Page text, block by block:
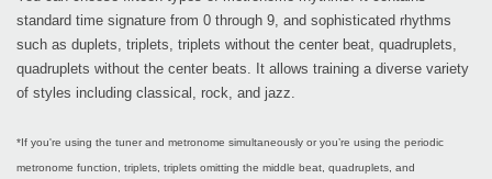
standard time signature from 0 through 9, and sophisticated rhythms
such as duplets, triplets, triplets without the center beat, quadruplets,
quadruplets without the center beats. It allows training a diverse variety
of styles including classical, rock, and jazz.
*If you're using the tuner and metronome simultaneously or you’re using the periodic
metronome function, triplets, triplets omitting the middle beat, quadruplets, and